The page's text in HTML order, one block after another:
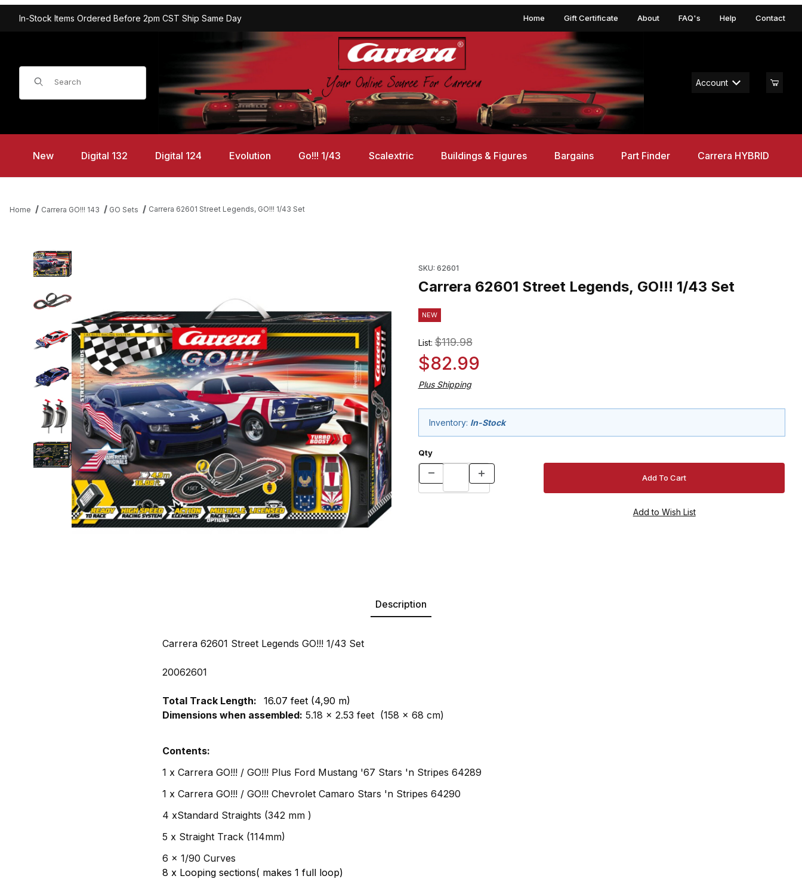
In-Stock Items Ordered Before 2pm CST Ship Same Day Home Gift Certificate About FAQ's Help Contact
Product Search
Account
New Digital 132 Digital 124 Evolution Go!!! 1/43 Scalextric Buildings & Figures Bargains Part Finder Carrera HYBRID
Home Carrera GO!!! 143 GO Sets Carrera 62601 Street Legends, GO!!! 1/43 Set
Thumbnail Filmstrip of Carrera 62601 Street Legends, GO!!! 1/43 Set Images
SKU: 62601
Carrera 62601 Street Legends, GO!!! 1/43 Set
NEW
List:$119.98
$82.99
Plus Shipping
Inventory: In-Stock
Qty
Description
Carrera 62601 Street Legends GO!!! 1/43 Set
20062601
Total Track Length: 16.07 feet (4,90 m)
Dimensions when assembled: 5.18 x 2.53 feet (158 x 68 cm)
Contents:
1 x Carrera GO!!! / GO!!! Plus Ford Mustang '67 Stars 'n Stripes 64289
1 x Carrera GO!!! / GO!!! Chevrolet Camaro Stars 'n Stripes 64290
4 xStandard Straights (342 mm )
5 x Straight Track (114mm)
6 x 1/90 Curves
8 x Looping sections( makes 1 full loop)